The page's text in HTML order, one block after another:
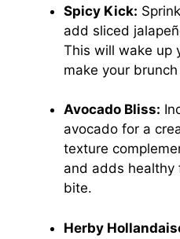
Spicy Kick:
add sliced
This will wake up
make your
Avocado Bliss:
avocado for a
texture
and adds healthy
bite.
Herby